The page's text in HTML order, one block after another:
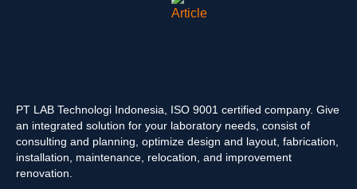
PT LAB Technologi Indonesia, ISO 9001 certified company. Give
an integrated solution for your laboratory needs, consist of
consulting and planning, optimize design and layout, fabrication,
installation, maintenance, relocation, and improvement
renovation.